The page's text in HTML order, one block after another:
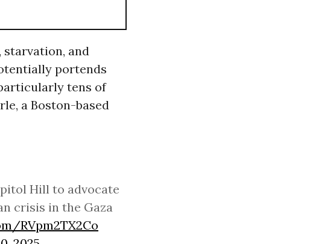
starvation, and
portends
tens of
a Boston-based
Hill to advocate
crisis in the Gaza
RVpm2TX2Co